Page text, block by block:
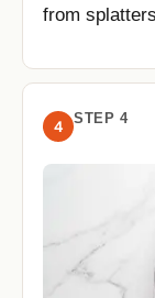
from
4 STEP 4